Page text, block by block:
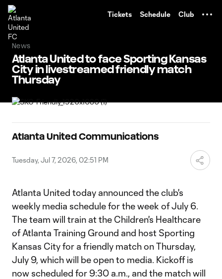
Tickets Schedule Club
News
Atlanta United to face Sporting Kansas
City in livestreamed friendly match
Thursday
Atlanta United Communications
Tuesday, Jul 7, 2026, 02:51 PM
Atlanta United today announced the club's
weekly media schedule for the week of July 6.
The team will train at the Children's Healthcare
of Atlanta Training Ground and host Sporting
Kansas City for a friendly match on Thursday,
July 9, which will be open to media. Kickoff is
now scheduled for 9:30 a.m., and the match will